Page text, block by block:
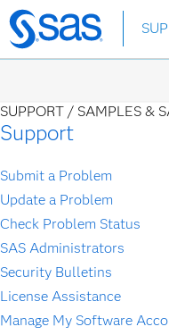
Skip
to
SUPPORT / SAMPLES &
Support
Submit a Problem
Update a Problem
Check Problem Status
SAS Administrators
Security Bulletins
License Assistance
Manage My Software